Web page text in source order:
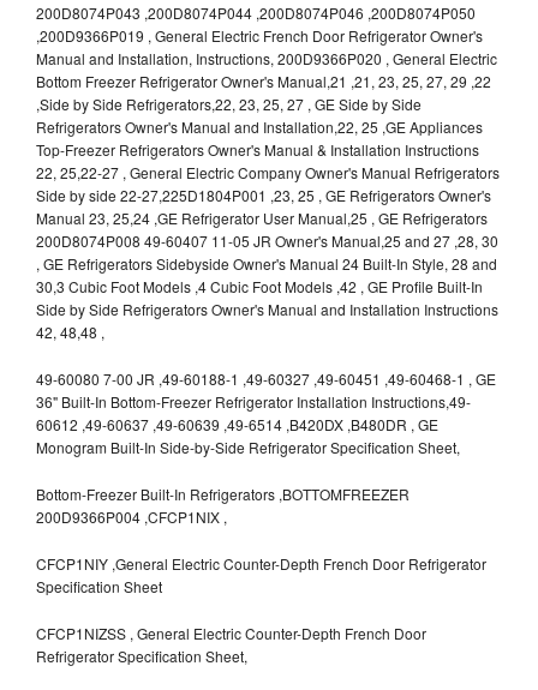
200D8074P043 ,200D8074P044 ,200D8074P046 ,200D8074P050
,200D9366P019 , General Electric French Door Refrigerator Owner's
Manual and Installation, Instructions, 200D9366P020 , General Electric
Bottom Freezer Refrigerator Owner's Manual,21 ,21, 23, 25, 27, 29 ,22
,Side by Side Refrigerators,22, 23, 25, 27 , GE Side by Side
Refrigerators Owner's Manual and Installation,22, 25 ,GE Appliances
Top-Freezer Refrigerators Owner's Manual & Installation Instructions
22, 25,22-27 , General Electric Company Owner's Manual Refrigerators
Side by side 22-27,225D1804P001 ,23, 25 , GE Refrigerators Owner's
Manual 23, 25,24 ,GE Refrigerator User Manual,25 , GE Refrigerators
200D8074P008 49-60407 11-05 JR Owner's Manual,25 and 27 ,28, 30
, GE Refrigerators Sidebyside Owner's Manual 24 Built-In Style, 28 and
30,3 Cubic Foot Models ,4 Cubic Foot Models ,42 , GE Profile Built-In
Side by Side Refrigerators Owner's Manual and Installation Instructions
42, 48,48 ,
49-60080 7-00 JR ,49-60188-1 ,49-60327 ,49-60451 ,49-60468-1 , GE
36" Built-In Bottom-Freezer Refrigerator Installation Instructions,49-
60612 ,49-60637 ,49-60639 ,49-6514 ,B420DX ,B480DR , GE
Monogram Built-In Side-by-Side Refrigerator Specification Sheet,
Bottom-Freezer Built-In Refrigerators ,BOTTOMFREEZER
200D9366P004 ,CFCP1NIX ,
CFCP1NIY ,General Electric Counter-Depth French Door Refrigerator
Specification Sheet
CFCP1NIZSS , General Electric Counter-Depth French Door
Refrigerator Specification Sheet,